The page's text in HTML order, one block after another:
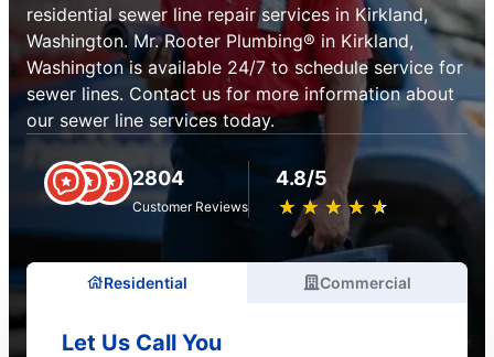
residential sewer line repair services in Kirkland,
Washington. Mr. Rooter Plumbing® in Kirkland,
Washington is available 24/7 to schedule service for
sewer lines. Contact us for more information about
our sewer line services today.
2804
Customer Reviews
4.8/5
★ ★ ★ ★ ★
☆ ☆ ☆ ☆ ☆
Residential Commercial
Let Us Call You